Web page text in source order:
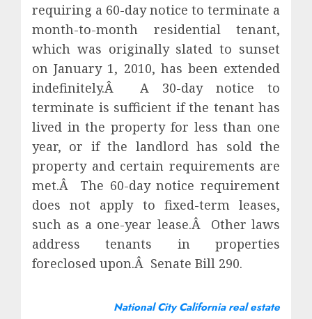
requiring a 60-day notice to terminate a
month-to-month residential tenant,
which was originally slated to sunset
on January 1, 2010, has been extended
indefinitely.Â A 30-day notice to
terminate is sufficient if the tenant has
lived in the property for less than one
year, or if the landlord has sold the
property and certain requirements are
met.Â The 60-day notice requirement
does not apply to fixed-term leases,
such as a one-year lease.Â Other laws
address tenants in properties
foreclosed upon.Â Senate Bill 290.
National City California real estate